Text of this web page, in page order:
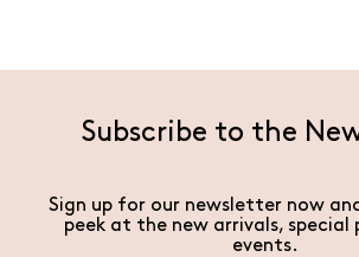
Subscribe to the
Sign up for our newsletter now
peek at the new arrivals, special
events.